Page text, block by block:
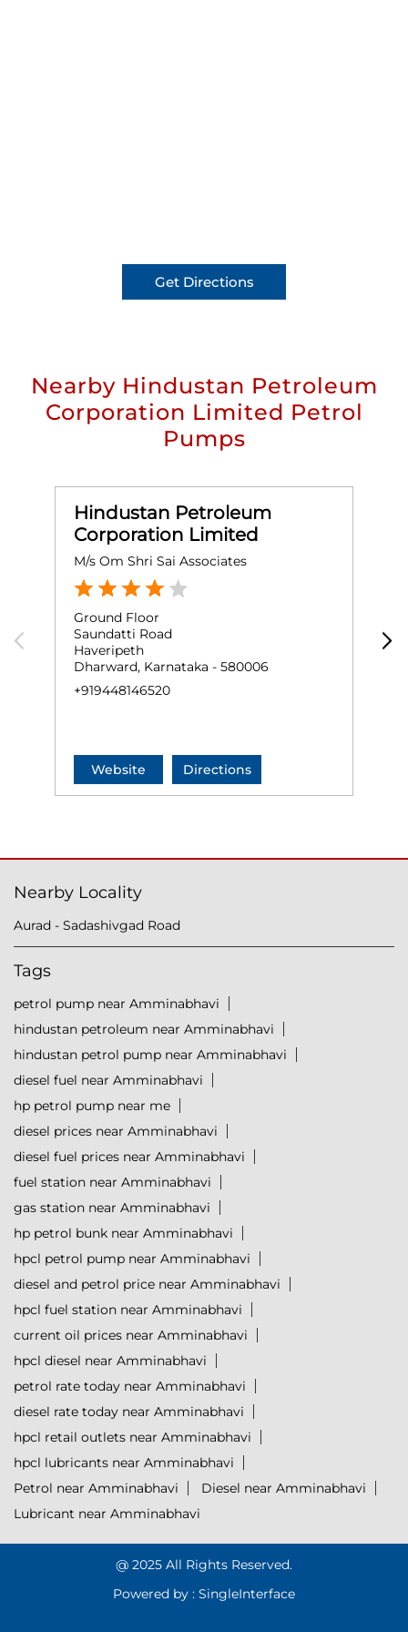
Get Directions
Nearby Hindustan Petroleum
Corporation Limited Petrol
Pumps
Hindustan Petroleum
Corporation Limited
M/s Om Shri Sai Associates
Ground Floor
Saundatti Road
Haveripeth
Dharward, Karnataka - 580006
+919448146520
Website Directions
Nearby Locality
Aurad - Sadashivgad Road
Tags
petrol pump near Amminabhavi
hindustan petroleum near Amminabhavi
hindustan petrol pump near Amminabhavi
diesel fuel near Amminabhavi
hp petrol pump near me
diesel prices near Amminabhavi
diesel fuel prices near Amminabhavi
fuel station near Amminabhavi
gas station near Amminabhavi
hp petrol bunk near Amminabhavi
hpcl petrol pump near Amminabhavi
diesel and petrol price near Amminabhavi
hpcl fuel station near Amminabhavi
current oil prices near Amminabhavi
hpcl diesel near Amminabhavi
petrol rate today near Amminabhavi
diesel rate today near Amminabhavi
hpcl retail outlets near Amminabhavi
hpcl lubricants near Amminabhavi
Petrol near Amminabhavi
Diesel near Amminabhavi
Lubricant near Amminabhavi
@ 2025 All Rights Reserved.
Powered by : SingleInterface